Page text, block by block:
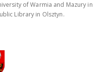
of Warmia and Mazury in
Library in Olsztyn.